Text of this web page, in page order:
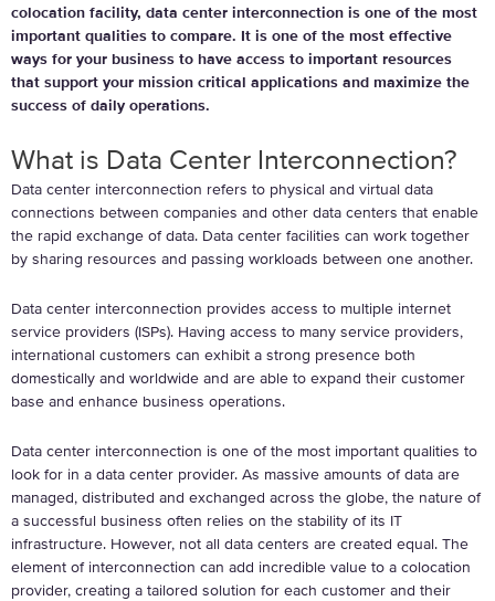
colocation facility, data center interconnection is one of the most
important qualities to compare. It is one of the most effective
ways for your business to have access to important resources
that support your mission critical applications and maximize the
success of daily operations.
What is Data Center Interconnection?
Data center interconnection refers to physical and virtual data
connections between companies and other data centers that enable
the rapid exchange of data. Data center facilities can work together
by sharing resources and passing workloads between one another.
Data center interconnection provides access to multiple internet
service providers (ISPs). Having access to many service providers,
international customers can exhibit a strong presence both
domestically and worldwide and are able to expand their customer
base and enhance business operations.
Data center interconnection is one of the most important qualities to
look for in a data center provider. As massive amounts of data are
managed, distributed and exchanged across the globe, the nature of
a successful business often relies on the stability of its IT
infrastructure. However, not all data centers are created equal. The
element of interconnection can add incredible value to a colocation
provider, creating a tailored solution for each customer and their